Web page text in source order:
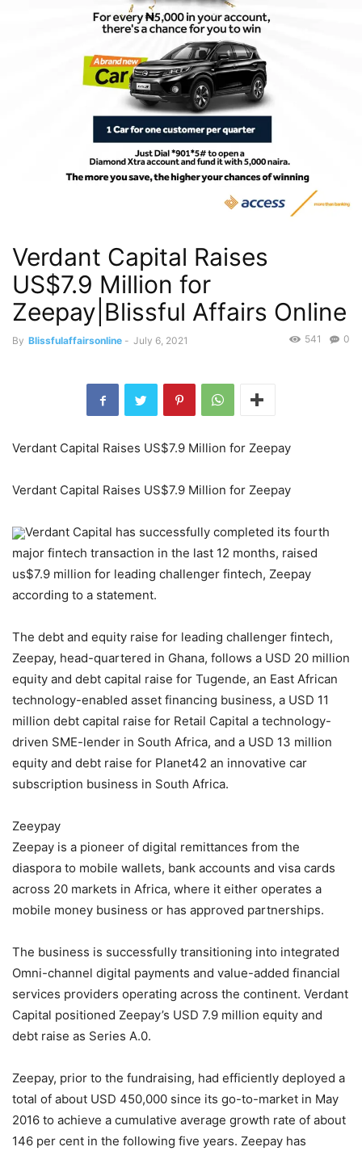
Verdant Capital Raises
US$7.9 Million for
Zeepay|Blissful Affairs Online
By Blissfulaffairsonline - July 6, 2021 0
541
Verdant Capital Raises US$7.9 Million for Zeepay
Verdant Capital Raises US$7.9 Million for Zeepay
Verdant Capital has successfully completed its fourth
major fintech transaction in the last 12 months, raised
us$7.9 million for leading challenger fintech, Zeepay
according to a statement.
The debt and equity raise for leading challenger fintech,
Zeepay, head-quartered in Ghana, follows a USD 20 million
equity and debt capital raise for Tugende, an East African
technology-enabled asset financing business, a USD 11
million debt capital raise for Retail Capital a technology-
driven SME-lender in South Africa, and a USD 13 million
equity and debt raise for Planet42 an innovative car
subscription business in South Africa.
Zeeypay
Zeepay is a pioneer of digital remittances from the
diaspora to mobile wallets, bank accounts and visa cards
across 20 markets in Africa, where it either operates a
mobile money business or has approved partnerships.
The business is successfully transitioning into integrated
Omni-channel digital payments and value-added financial
services providers operating across the continent. Verdant
Capital positioned Zeepay’s USD 7.9 million equity and
debt raise as Series A.0.
Zeepay, prior to the fundraising, had efficiently deployed a
total of about USD 450,000 since its go-to-market in May
2016 to achieve a cumulative average growth rate of about
146 per cent in the following five years. Zeepay has